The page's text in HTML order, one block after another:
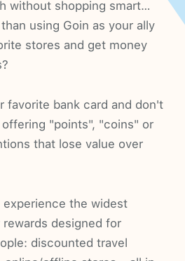
without shopping smart…
using Goin as your ally
stores and get money
favorite bank card and don't
"points", "coins" or
that lose value over
experience the widest
designed for
discounted travel